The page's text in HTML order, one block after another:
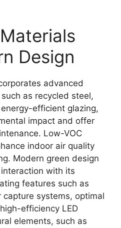
Design
advanced
as recycled steel,
efficient glazing,
impact and offer
Low-VOC
indoor air quality
Modern green design
interaction with its
features such as
systems, optimal
efficiency LED
elements, such as